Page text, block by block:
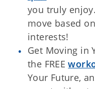
you truly
move based
interests!
Get Moving in
the FREE
Your Future,